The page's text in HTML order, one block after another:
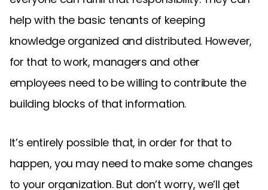
help with the basic tenants of keeping
knowledge organized and distributed. However,
for that to work, managers and other
employees need to be willing to contribute the
building blocks of that information.
It’s entirely possible that, in order for that to
happen, you may need to make some changes
to your organization. But don’t worry, we’ll get